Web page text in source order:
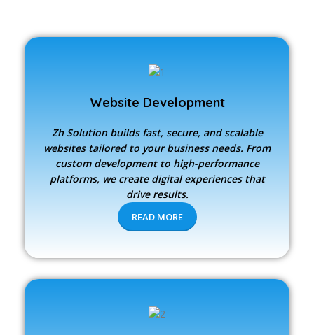
Website Development
Zh Solution builds fast, secure, and scalable
websites tailored to your business needs. From
custom development to high-performance
platforms, we create digital experiences that
drive results.
READ MORE